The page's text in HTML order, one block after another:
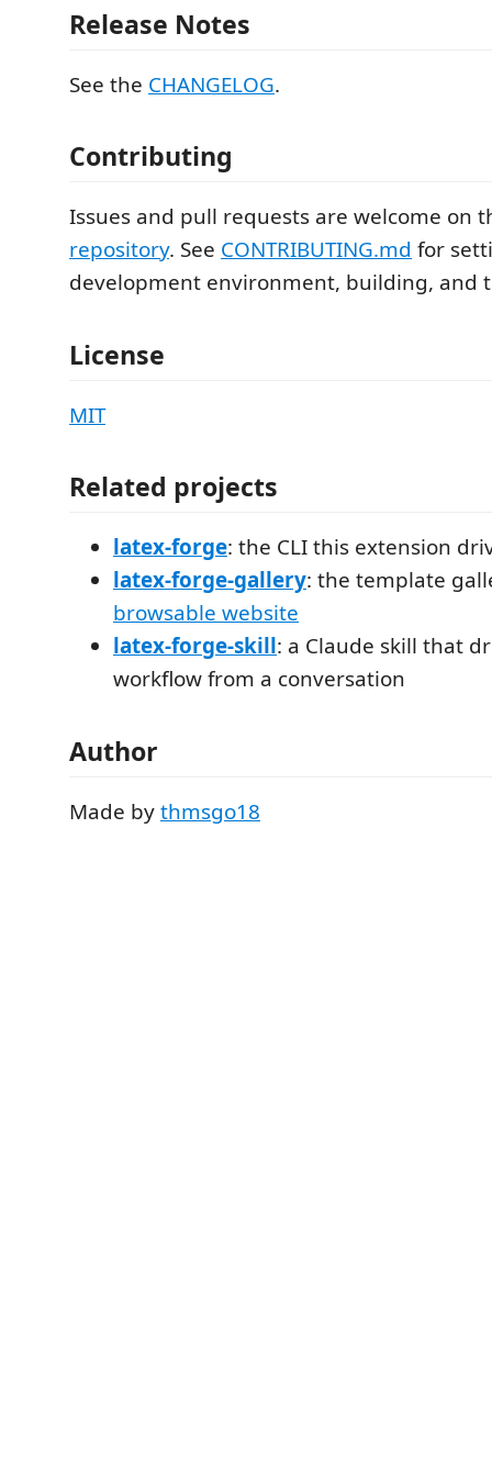
Release Notes
See the CHANGELOG.
Contributing
Issues and pull requests are welcome on
repository. See CONTRIBUTING.md for
development environment, building, and
License
MIT
Related projects
latex-forge: the CLI this extension
latex-forge-gallery: the template
browsable website
latex-forge-skill: a Claude skill that
workflow from a conversation
Author
Made bythmsgo18